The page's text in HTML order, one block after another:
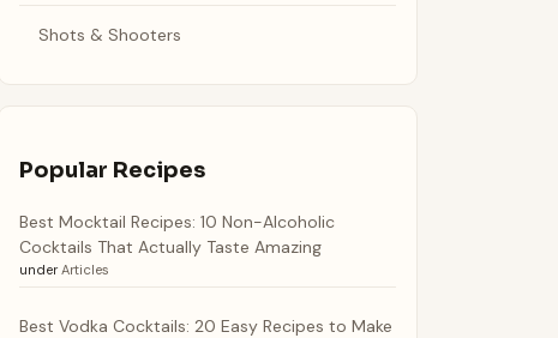
Shots & Shooters
Popular Recipes
Best Mocktail Recipes: 10 Non-Alcoholic
Cocktails That Actually Taste Amazing
under Articles
Best Vodka Cocktails: 20 Easy Recipes to Make